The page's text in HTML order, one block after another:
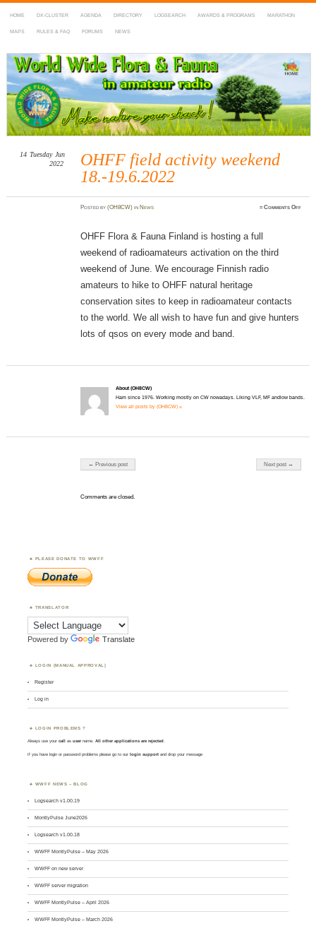
HOME DX-CLUSTER AGENDA DIRECTORY LOGSEARCH AWARDS & PROGRAMS MARATHON
MAPS RULES & FAQ FORUMS NEWS
WWFF
~ World Wide Flora & Fauna in Amateur Radio
OHFF field activity weekend
18.-19.6.2022
14 Tuesday Jun
2022
Postedby(OH8CW) in News ≈Comments Offon
OHFF Flora & Fauna Finland is hosting a full
weekend of radioamateurs activation on the third
weekend of June. We encourage Finnish radio
amateurs to hike to OHFF natural heritage
conservation sites to keep in radioamateur contacts
to the world. We all wish to have fun and give hunters
lots of qsos on every mode and band.
About (OH8CW)
Ham since 1976. Working mostly on CW nowadays. Liking VLF, MF andlow bands.
View all posts by (OH8CW) »
Post navigation
← Previous post Next post →
Comments are closed.
PLEASE DONATE TO WWFF
TRANSLATOR
Powered by Translate
LOGIN (MANUAL APPROVAL)
Register
Log in
LOGIN PROBLEMS ?
Always use yourcall asusername. All other applications are rejected.
If you have login or password problems please go to our login support and drop your message
WWFF NEWS – BLOG
Logsearch v1.00.19
MontlyPulse June2026
Logsearch v1.00.18
WWFF MontlyPulse – May 2026
WWFF on new server
WWFF server migration
WWFF MontlyPulse – April 2026
WWFF MontlyPulse – March 2026